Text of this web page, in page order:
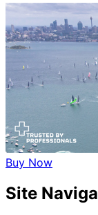
Buy Now
Site